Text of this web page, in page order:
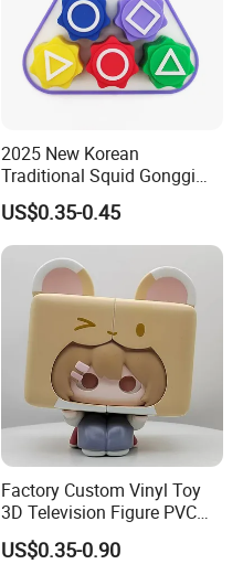
2025 New Korean
Traditional Squid Gonggi
Game Plastic Toy for Hand
Eye Coordination Training
US$0.35-0.45
Factory Custom Vinyl Toy
3D Television Figure PVC
Plastic Vinyl Toy
US$0.35-0.90